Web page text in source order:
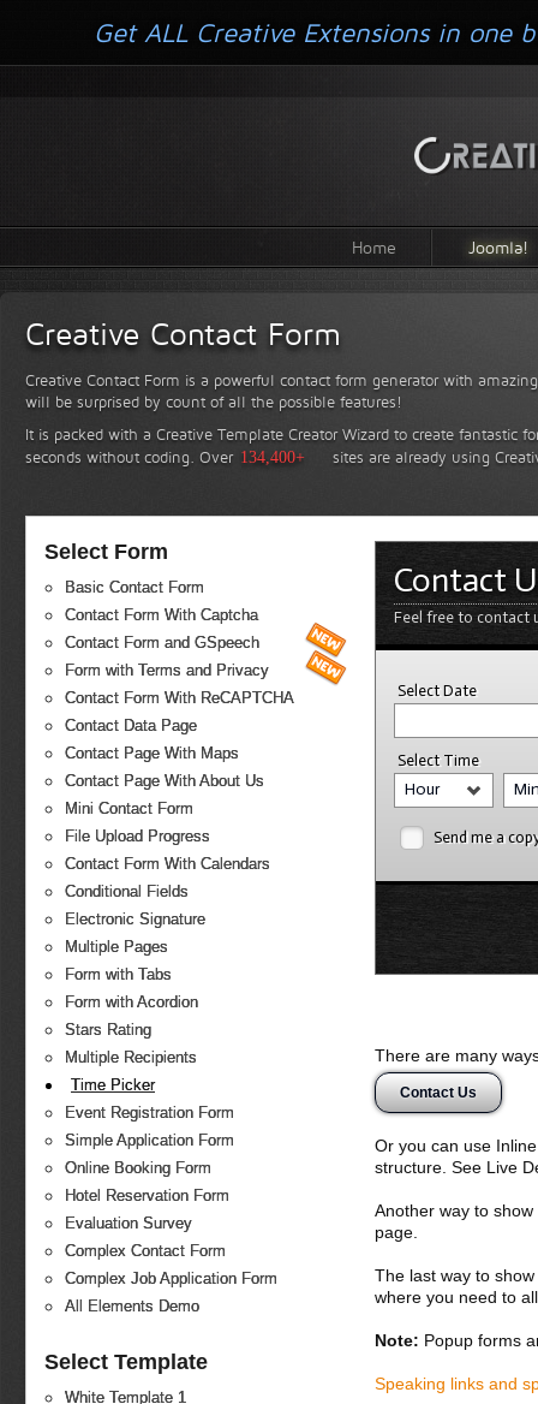
Home Joomla!
Creative Contact Form
Creative Contact Form is a powerful contact form generator with
will be surprised by count of all the possible features!
It is packed with a Creative Template Creator Wizard to create fantastic
seconds without coding. Over 134,400+ sites are already using
Select Form
Basic Contact Form
Contact Form With Captcha
Contact Form and GSpeech
Form with Terms and Privacy
Contact Form With ReCAPTCHA
Contact Data Page
Contact Page With Maps
Contact Page With About Us
Mini Contact Form
File Upload Progress
Contact Form With Calendars
Conditional Fields
Electronic Signature
Multiple Pages
Form with Tabs
Form with Acordion
Stars Rating
Multiple Recipients
Time Picker
Event Registration Form
Simple Application Form
Online Booking Form
Hotel Reservation Form
Evaluation Survey
Complex Contact Form
Complex Job Application Form
All Elements Demo
Select Template
White Template 1
Contact
Feel free to contact
Select Date
Select Time
Hour
Send me a
There are many
Contact Us
Or you can use
structure. See Live
Another way to
page.
The last way to
where you need to
Note: Popup forms
Speaking links and
Get ALL Creative Extensions in one